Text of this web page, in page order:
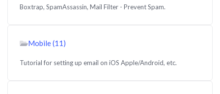
Boxtrap, SpamAssassin, Mail Filter - Prevent Spam.
Mobile (11)
Tutorial for setting up email on iOS Apple/Android, etc.